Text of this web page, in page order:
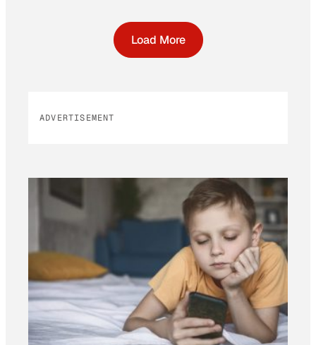
Load More
ADVERTISEMENT